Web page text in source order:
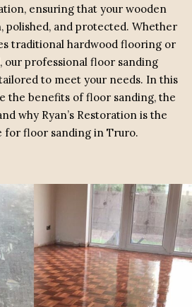
ensuring that your wooden
polished, and protected. Whether
traditional hardwood flooring or
our professional floor sanding
to meet your needs. In this
the benefits of floor sanding, the
why Ryan’s Restoration is the
for floor sanding in Truro.